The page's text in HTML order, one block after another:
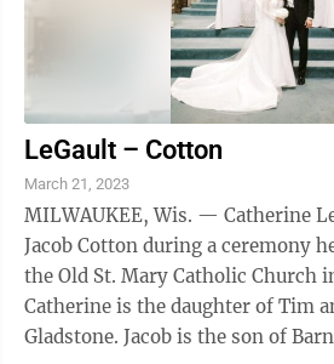
LeGault – Cotton
March 21, 2023
MILWAUKEE, Wis. — Catherine
Jacob Cotton during a ceremony
the Old St. Mary Catholic Church
Catherine is the daughter of Tim
Gladstone. Jacob is the son of